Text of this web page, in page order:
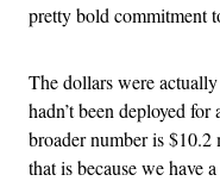
pretty bold commitment
The dollars were
hadn’t been deployed
broader number is
that is because we have